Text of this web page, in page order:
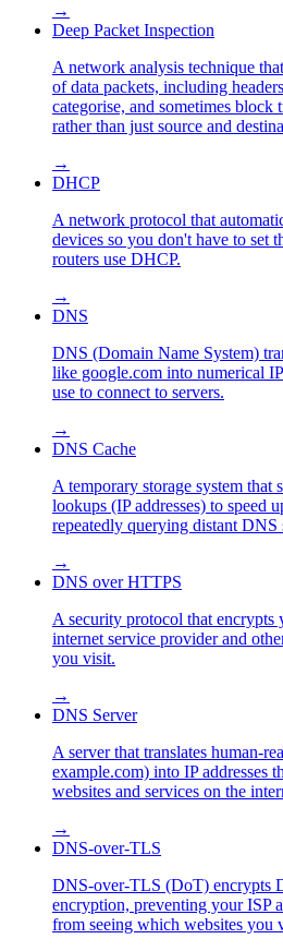
→
Deep Packet Inspection
A network analysis technique
of data packets, including
categorise, and sometimes block
rather than just source and
→
DHCP
A network protocol that
devices so you don't have to set
routers use DHCP.
→
DNS
DNS (Domain Name System)
like google.com into numerical
use to connect to servers.
→
DNS Cache
A temporary storage system that
lookups (IP addresses) to speed
repeatedly querying distant DNS
→
DNS over HTTPS
A security protocol that encrypts
internet service provider and
you visit.
→
DNS Server
A server that translates human-
example.com) into IP addresses
websites and services on the
→
DNS-over-TLS
DNS-over-TLS (DoT) encrypts
encryption, preventing your ISP
from seeing which websites you